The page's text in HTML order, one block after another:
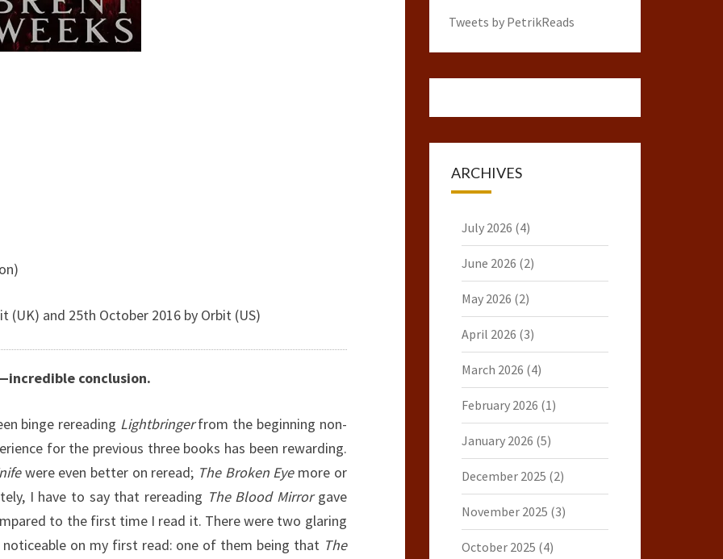
(UK) and 25th October 2016 by Orbit (US)
conclusion.
binge rereading Lightbringerfrom the beginning non-
for the previous three books has been rewarding.
were even better on reread; The Broken Eyemore or
I have to say that rereading The Blood Mirrorgave
to the first time I read it. There were two glaring
noticeable on my first read: one of them being that The
Tweets by PetrikReads
ARCHIVES
July 2026 (4)
June 2026 (2)
May 2026 (2)
April 2026 (3)
March 2026 (4)
February 2026 (1)
January 2026 (5)
December 2025 (2)
November 2025 (3)
October 2025 (4)